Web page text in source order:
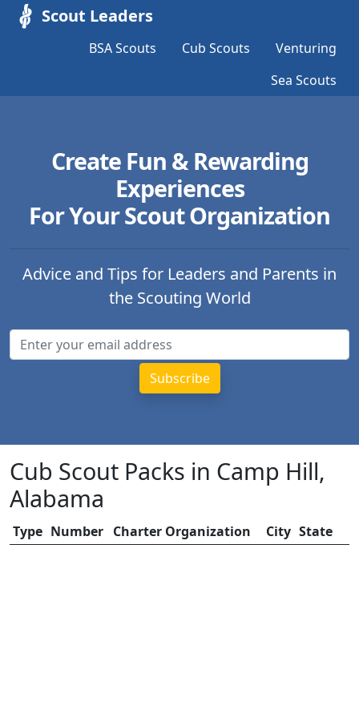
Scout Leaders
BSA Scouts Cub Scouts
Venturing
Sea Scouts
Create Fun & Rewarding
Experiences
For Your Scout Organization
Advice and Tips for Leaders and Parents in
the Scouting World
Cub Scout Packs in Camp Hill,
Alabama
Type Number Charter Organization City State